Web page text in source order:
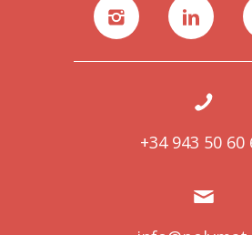
+34 943 50 60